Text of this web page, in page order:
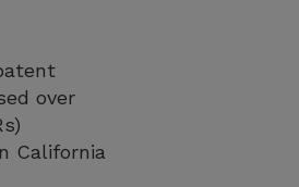
over
California